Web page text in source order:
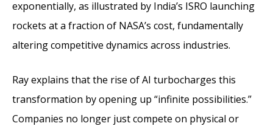
exponentially, as illustrated by India’s ISRO launching
rockets at a fraction of NASA’s cost, fundamentally
altering competitive dynamics across industries.
Ray explains that the rise of AI turbocharges this
transformation by opening up “infinite possibilities.”
Companies no longer just compete on physical or